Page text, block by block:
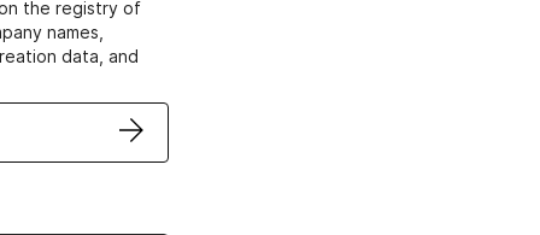
the registry of
names,
data, and